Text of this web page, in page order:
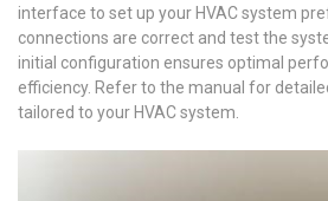
interface to set up your HVAC system
connections are correct and test the
initial configuration ensures optimal
efficiency. Refer to the manual for
tailored to your HVAC system.